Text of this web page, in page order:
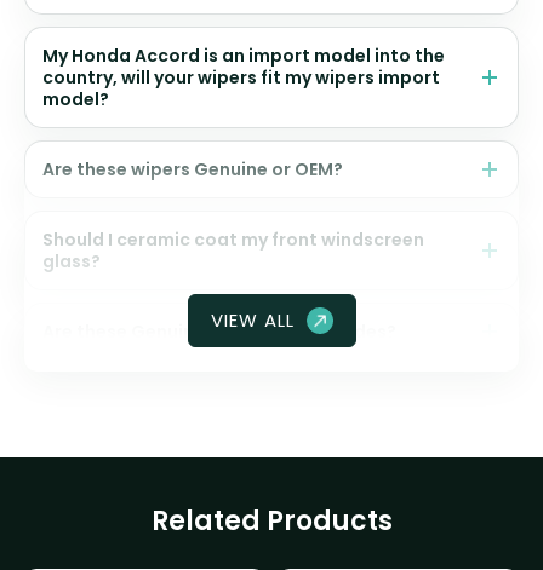
My Honda Accord is an import model into the
country, will your wipers fit my wipers import
model?
Are these wipers Genuine or OEM?
Should I ceramic coat my front windscreen
glass?
Are these Genuine Honda wiper blades?
VIEW ALL
Related Products